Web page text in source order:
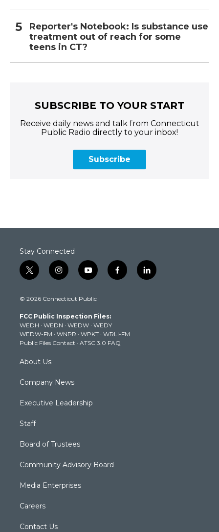
Reporter's Notebook: Is substance use
treatment out of reach for some
teens in CT?
SUBSCRIBE TO YOUR START
Receive daily news and talk from Connecticut
Public Radio directly to your inbox!
Subscribe
Stay Connected
t
w
t
e
r
i
n
t
g
r
a
m
y
o
t
b
e
f
a
k
l
i
© 2026 Connecticut Public
FCC Public Inspection Files:
WEDH · WEDN · WEDW · WEDY
WEDW-FM · WNPR · WPKT · WRLI-FM
Public Files Contact · ATSC 3.0 FAQ
About Us
Company News
Executive Leadership
Staff
Board of Trustees
Community Advisory Board
Media Enterprises
Careers
Contact Us